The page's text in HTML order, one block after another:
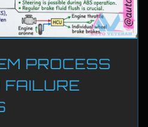
PROCESS
FAILURE